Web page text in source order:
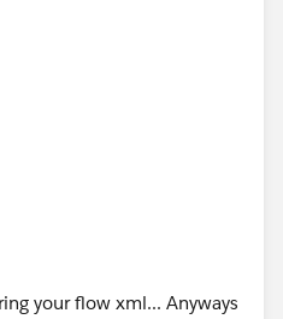
your flow xml... Anyways